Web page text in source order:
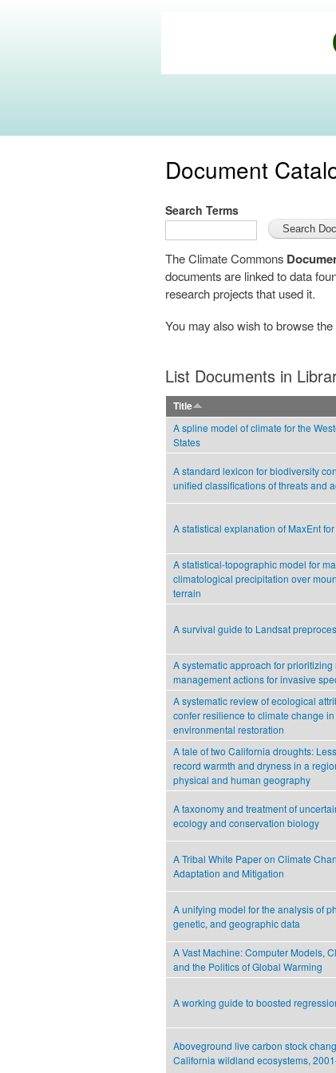
Commons
Document
Search Terms
The Climate Commons
documents are linked to data
research projects that used it.
You may also wish to browse
List Documents in
Title
A spline model of climate for the
States
A standard lexicon for biodiversity
unified classifications of threats and
A statistical explanation of MaxEnt
A statistical-topographic model for
climatological precipitation over
terrain
A survival guide to Landsat
A systematic approach for prioritizing
management actions for invasive
A systematic review of ecological
confer resilience to climate change in
environmental restoration
A tale of two California droughts:
record warmth and dryness in a
physical and human geography
A taxonomy and treatment of
ecology and conservation biology
A Tribal White Paper on Climate
Adaptation and Mitigation
A unifying model for the analysis of
genetic, and geographic data
A Vast Machine: Computer Models,
and the Politics of Global Warming
A working guide to boosted
Aboveground live carbon stock
California wildland ecosystems,